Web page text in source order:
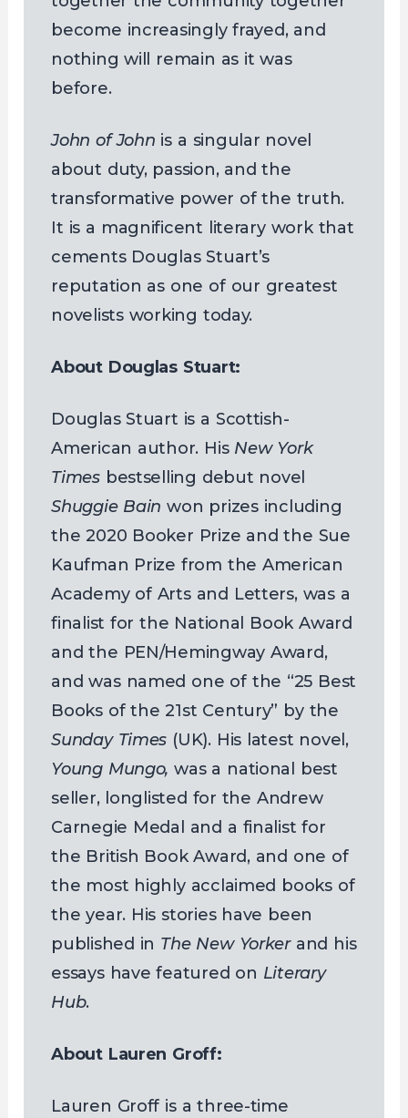
become increasingly frayed, and
nothing will remain as it was
before.
John of John is a singular novel
about duty, passion, and the
transformative power of the truth.
It is a magnificent literary work that
cements Douglas Stuart’s
reputation as one of our greatest
novelists working today.
About Douglas Stuart:
Douglas Stuart is a Scottish-
American author. His New York
Times bestselling debut novel
Shuggie Bain won prizes including
the 2020 Booker Prize and the Sue
Kaufman Prize from the American
Academy of Arts and Letters, was a
finalist for the National Book Award
and the PEN/Hemingway Award,
and was named one of the “25 Best
Books of the 21st Century” by the
Sunday Times (UK). His latest novel,
Young Mungo, was a national best
seller, longlisted for the Andrew
Carnegie Medal and a finalist for
the British Book Award, and one of
the most highly acclaimed books of
the year. His stories have been
published in The New Yorkerand his
essays have featured on Literary
Hub.
About Lauren Groff:
Lauren Groff is a three-time